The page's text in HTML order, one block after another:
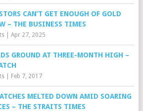
CAN’T GET ENOUGH OF GOLD
– THE BUSINESS TIMES
| Apr 27, 2025
GROUND AT THREE-MONTH HIGH –
| Feb 7, 2017
MELTED DOWN AMID SOARING
– THE STRAITS TIMES